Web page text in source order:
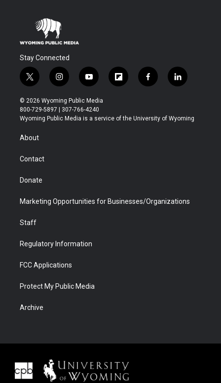
Stay Connected
t
w
i
t
t
r
i
n
s
t
a
y
o
u
t
u
f
l
b
f
a
b
l
i
e
© 2026 Wyoming Public Media
800-729-5897 | 307-766-4240
Wyoming Public Media is a service of the University of Wyoming
About
Contact
Donate
Marketing Opportunities for Businesses/Organizations
Staff
Regulatory Information
FCC Applications
Protect My Public Media
Archive